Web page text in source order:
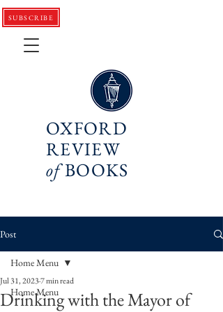
SUBSCRIBE
OXFORD
REVIEW
ofBOOKS
Post
Home Menu
Home Menu
Drinking with the Mayor of
Jul 31, 20237 min read